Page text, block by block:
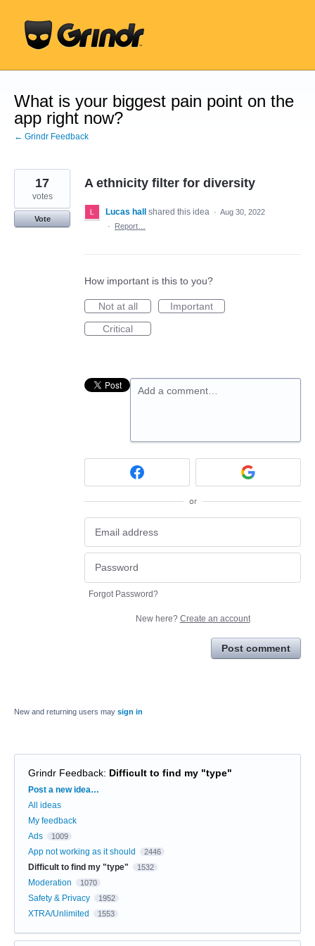
content
What is your biggest pain point on the
app right now?
← Grindr Feedback
A ethnicity filter for diversity
17
votes
Vote
Lucas hall shared this idea · Aug 30, 2022
·
Report…
How important is this to you?
Not at all
Important
Critical
Add a comment…
or
Forgot Password?
New here? Create an account
Post comment
New and returning users may sign in
Grindr Feedback: Difficult to find my "type"
Categories
Post a new idea…
All ideas
My feedback
Ads
1009
App not working as it should 2446
Difficult to find my "type" 1532
Moderation 1070
Safety & Privacy 1952
XTRA/Unlimited 1553